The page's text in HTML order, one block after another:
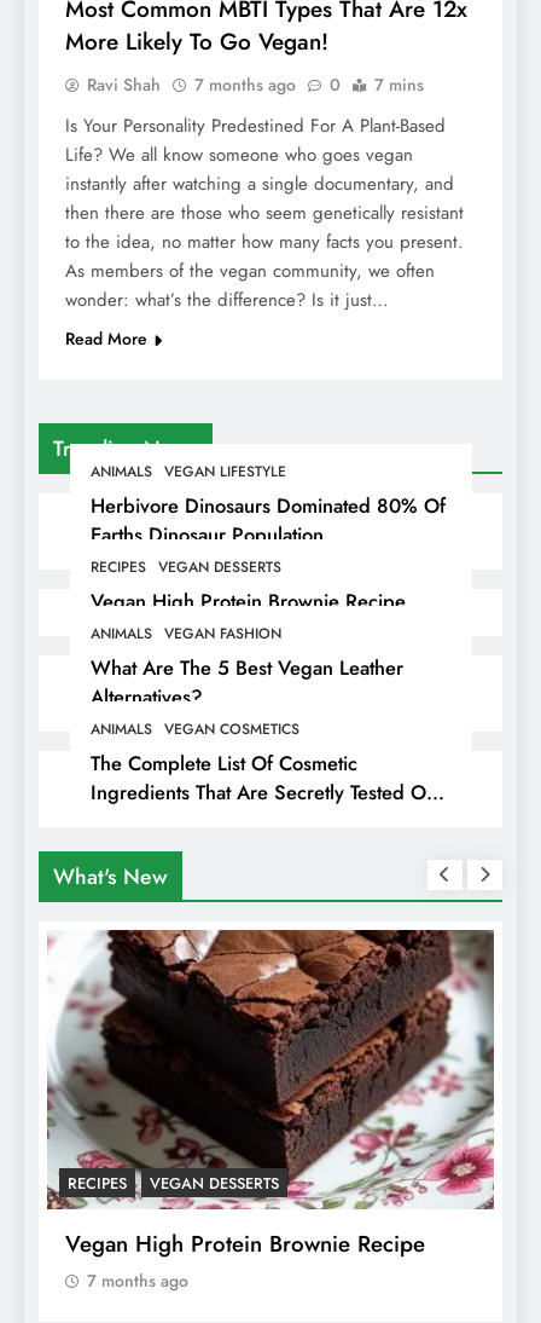
Trending News
ANIMALS VEGAN LIFESTYLE
Herbivore Dinosaurs Dominated 80% Of
Earths Dinosaur Population
RECIPES VEGAN DESSERTS
Vegan High Protein Brownie Recipe
ANIMALS VEGAN FASHION
What Are The 5 Best Vegan Leather
Alternatives?
ANIMALS VEGAN COSMETICS
The Complete List Of Cosmetic
Ingredients That Are Secretly Tested On
Most Common MBTI Types That Are 12x
More Likely To Go Vegan!
Ravi Shah 7 months ago 0 7 mins
Is Your Personality Predestined For A Plant-Based
Life? We all know someone who goes vegan
instantly after watching a single documentary, and
then there are those who seem genetically resistant
to the idea, no matter how many facts you present.
As members of the vegan community, we often
wonder: what’s the difference? Is it just…
Read More
What's New
RECIPES VEGAN DESSERTS
Vegan High Protein Brownie Recipe
7 months ago